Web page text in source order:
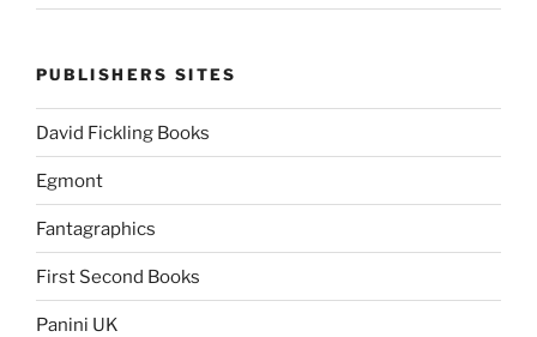
PUBLISHERS SITES
David Fickling Books
Egmont
Fantagraphics
First Second Books
Panini UK